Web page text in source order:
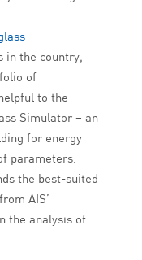
in the country,
of
to the
Simulator – an
for energy
parameters.
the best-suited
AIS’
the analysis of